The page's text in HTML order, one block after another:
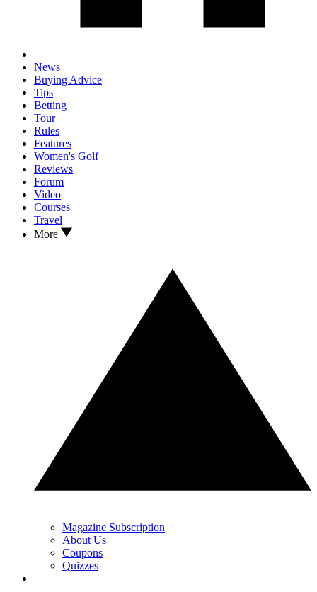
News
Buying Advice
Tips
Betting
Tour
Rules
Features
Women's Golf
Reviews
Forum
Video
Courses
Travel
More
Magazine Subscription
About Us
Coupons
Quizzes